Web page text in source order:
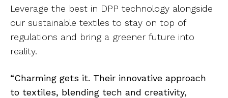
Leverage the best in DPP technology alongside
our sustainable textiles to stay on top of
regulations and bring a greener future into
reality.
“Charming gets it. Their innovative approach
to textiles, blending tech and creativity,